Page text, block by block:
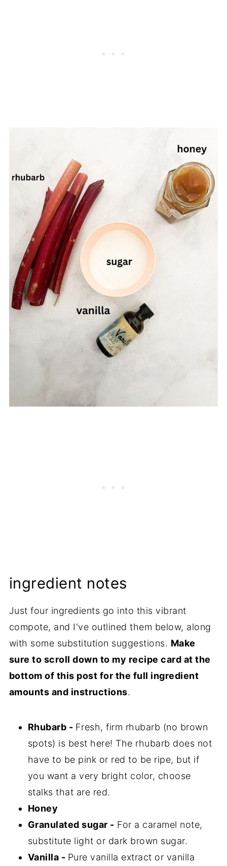
ingredient notes
Just four ingredients go into this vibrant
compote, and I've outlined them below, along
with some substitution suggestions. Make
sure to scroll down to my recipe card at the
bottom of this post for the full ingredient
amounts and instructions.
Rhubarb - Fresh, firm rhubarb (no brown
spots) is best here! The rhubarb does not
have to be pink or red to be ripe, but if
you want a very bright color, choose
stalks that are red.
Honey
Granulated sugar - For a caramel note,
substitute light or dark brown sugar.
Vanilla - Pure vanilla extract or vanilla